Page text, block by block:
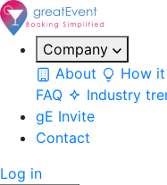
Company
About
How
FAQ
Industry
gE Invite
Contact
Log in